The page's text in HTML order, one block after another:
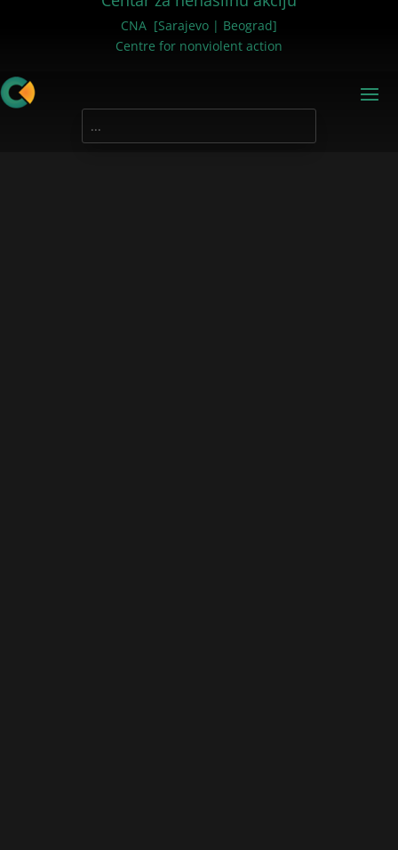
CNA [Sarajevo | Beograd]
Centre for nonviolent action